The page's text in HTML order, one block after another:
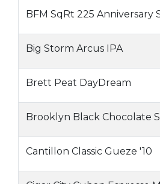
BFM SqRt 225 Anniversary
Big Storm Arcus IPA
Brett Peat DayDream
Brooklyn Black Chocolate
Cantillon Classic Gueze '10